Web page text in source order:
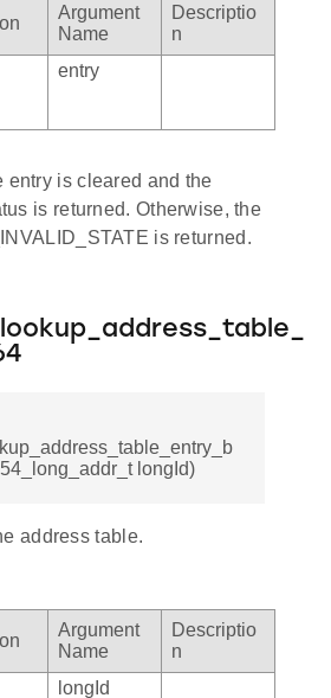
Argument
Name
Descriptio
n
entry
entry is cleared and the
is returned. Otherwise, the
is returned.
longId)
address table.
Argument
Name
Descriptio
n
longId